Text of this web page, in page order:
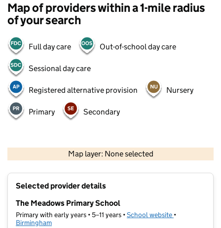
Map of providers within a 1-mile radius
of your search
Full day care Out-of-school day care
Sessional day care
Registered alternative provision Nursery
Primary Secondary
Map layer: None selected
Contains OS data © Crown copyright and database rights 2026
Selected provider details
The Meadows Primary School
Primary with early years • 5–11 years •School website (opens in new
•
Birmingham